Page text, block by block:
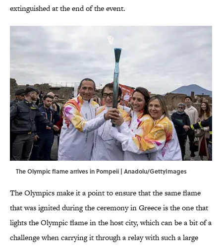
extinguished at the end of the event.
The Olympic flame arrives in Pompeii | Anadolu/GettyImages
The Olympics make it a point to ensure that the same flame
that was ignited during the ceremony in Greece is the one that
lights the Olympic flame in the host city, which can be a bit of a
challenge when carrying it through a relay with such a large